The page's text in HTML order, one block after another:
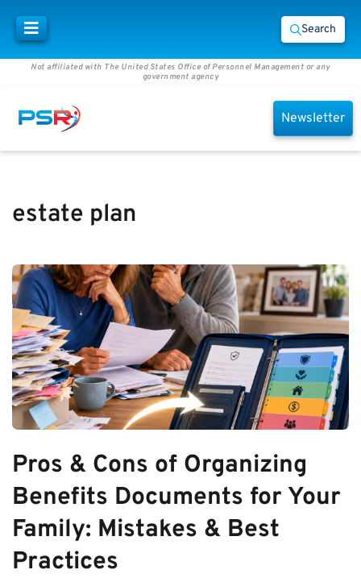
Search
Not affiliated with The United States Office of Personnel Management or any
government agency
Newsletter
estate plan
Pros & Cons of Organizing
Benefits Documents for Your
Family: Mistakes & Best
Practices